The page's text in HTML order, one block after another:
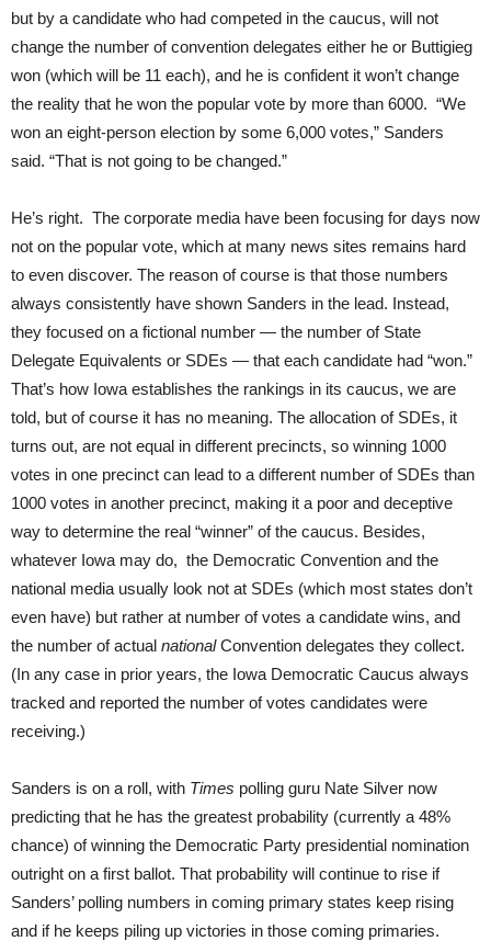
but by a candidate who had competed in the caucus, will not
change the number of convention delegates either he or Buttigieg
won (which will be 11 each), and he is confident it won’t change
the reality that he won the popular vote by more than 6000. “We
won an eight-person election by some 6,000 votes,” Sanders
said. “That is not going to be changed.”
He’s right. The corporate media have been focusing for days now
not on the popular vote, which at many news sites remains hard
to even discover. The reason of course is that those numbers
always consistently have shown Sanders in the lead. Instead,
they focused on a fictional number — the number of State
Delegate Equivalents or SDEs — that each candidate had “won.”
That’s how Iowa establishes the rankings in its caucus, we are
told, but of course it has no meaning. The allocation of SDEs, it
turns out, are not equal in different precincts, so winning 1000
votes in one precinct can lead to a different number of SDEs than
1000 votes in another precinct, making it a poor and deceptive
way to determine the real “winner” of the caucus. Besides,
whatever Iowa may do, the Democratic Convention and the
national media usually look not at SDEs (which most states don’t
even have) but rather at number of votes a candidate wins, and
the number of actual nationalConvention delegates they collect.
(In any case in prior years, the Iowa Democratic Caucus always
tracked and reported the number of votes candidates were
receiving.)
Sanders is on a roll, with Times polling guru Nate Silver now
predicting that he has the greatest probability (currently a 48%
chance) of winning the Democratic Party presidential nomination
outright on a first ballot. That probability will continue to rise if
Sanders’ polling numbers in coming primary states keep rising
and if he keeps piling up victories in those coming primaries.